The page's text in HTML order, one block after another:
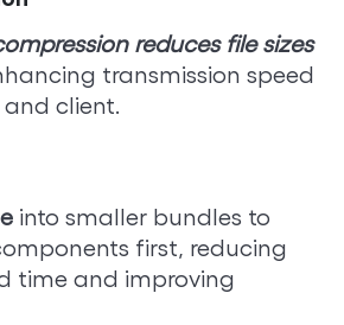
reduces file sizes
transmission speed
client.
into smaller bundles to
first, reducing
time and improving